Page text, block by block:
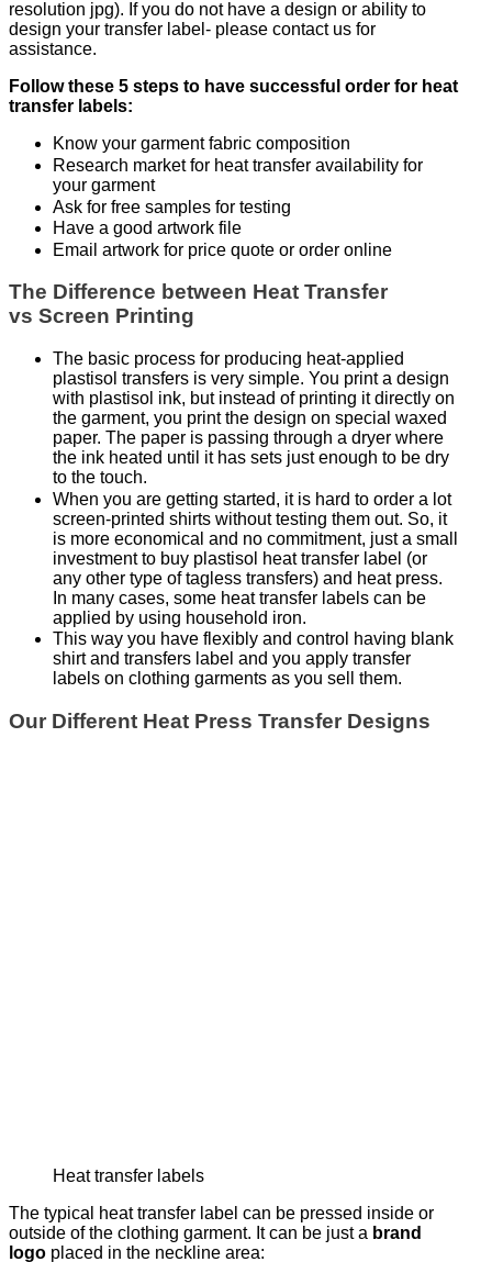
resolution jpg). If you do not have a design or ability to
design your transfer label- please contact us for
assistance.
Follow these 5 steps to have successful order for heat
transfer labels:
Know your garment fabric composition
Research market for heat transfer availability for
your garment
Ask for free samples for testing
Have a good artwork file
Email artwork for price quote or order online
The Difference between Heat Transfer
vs Screen Printing
The basic process for producing heat-applied
plastisol transfers is very simple. You print a design
with plastisol ink, but instead of printing it directly on
the garment, you print the design on special waxed
paper. The paper is passing through a dryer where
the ink heated until it has sets just enough to be dry
to the touch.
When you are getting started, it is hard to order a lot
screen-printed shirts without testing them out. So, it
is more economical and no commitment, just a small
investment to buy plastisol heat transfer label (or
any other type of tagless transfers) and heat press.
In many cases, some heat transfer labels can be
applied by using household iron.
This way you have flexibly and control having blank
shirt and transfers label and you apply transfer
labels on clothing garments as you sell them.
Our Different Heat Press Transfer Designs
Heat transfer labels
The typical heat transfer label can be pressed inside or
outside of the clothing garment. It can be just a brand
logo placed in the neckline area: